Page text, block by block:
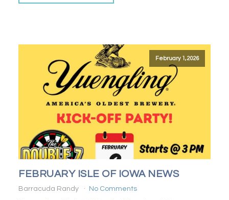
February 1, 2026
FEBRUARY ISLE OF IOWA NEWS
Barracuda Randy No Comments